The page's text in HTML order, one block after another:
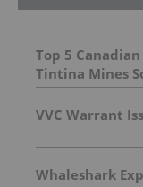
Top 5
Tintina Mines
VVC Warrant
Whaleshark